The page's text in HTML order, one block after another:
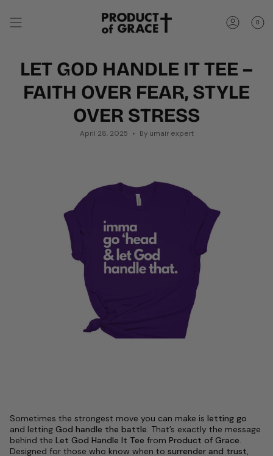
content
Account
0
LET GOD HANDLE IT TEE –
FAITH OVER FEAR, STYLE
OVER STRESS
April 28, 2025 By umair expert
Sometimes the strongest move you can make is letting go
and letting God handle the battle. That’s exactly the message
behind the Let God Handle It Tee from Product of Grace.
Designed for those who know when to surrender and trust,